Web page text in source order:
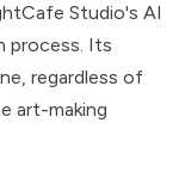
Studio's AI
process. Its
regardless of
art-making